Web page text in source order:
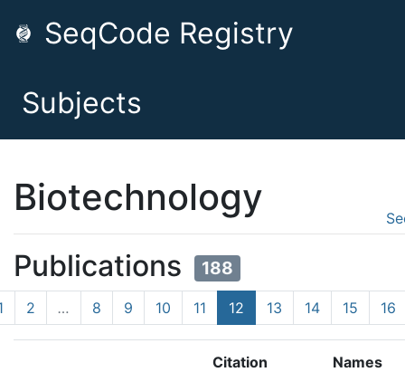
SeqCode Registry
Subjects
Biotechnology
Publications 188
2 … 8 9 10 11 12 13 14 15 16
Citation Names